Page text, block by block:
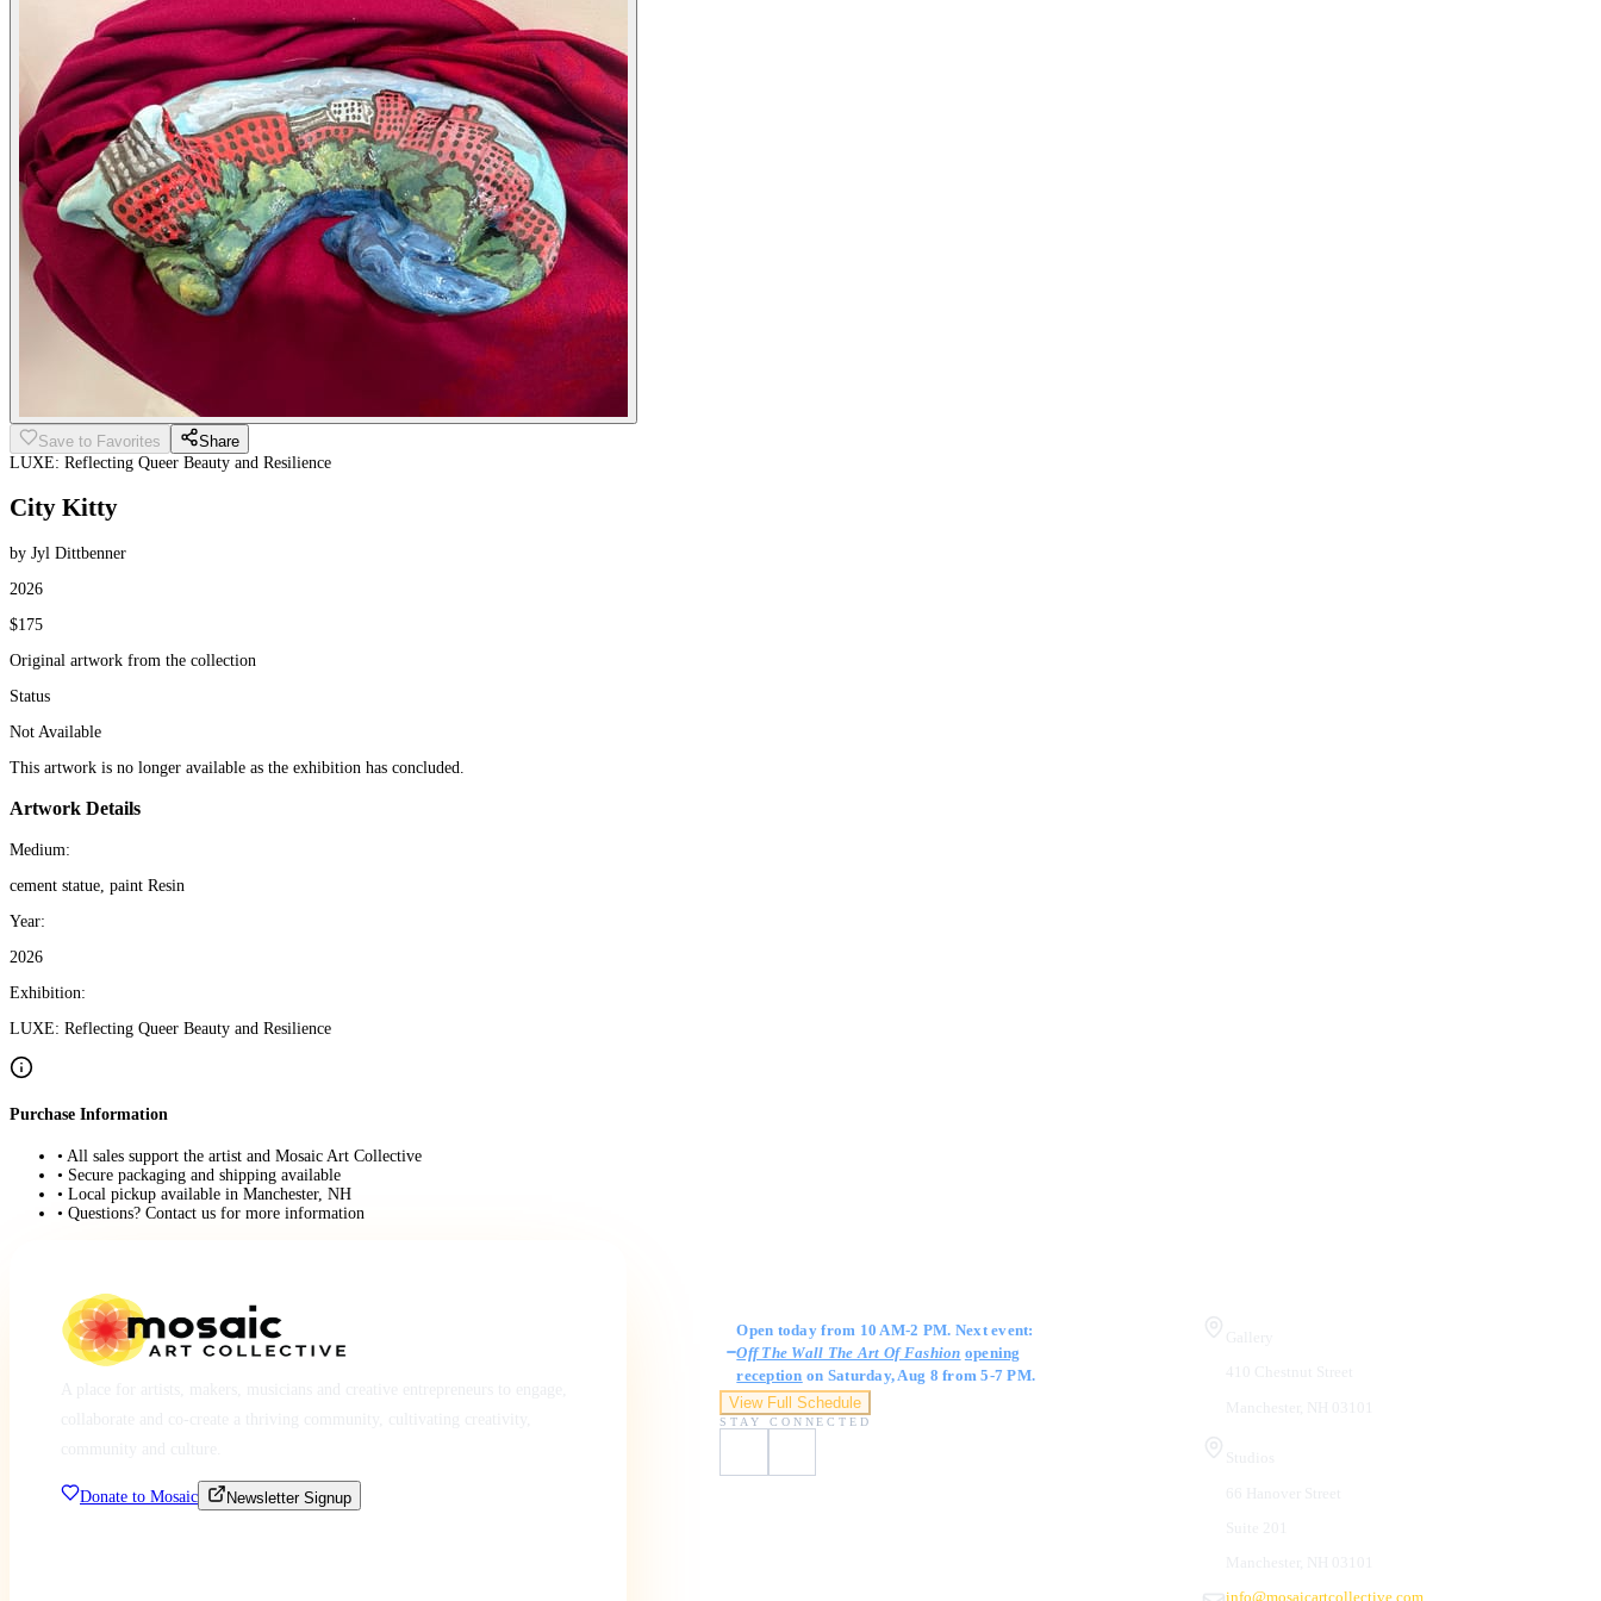
Save to Favorites
Share
LUXE: Reflecting Queer Beauty and Resilience
City Kitty
by Jyl Dittbenner
2026
$175
Original artwork from the collection
Status
Not Available
This artwork is no longer available as the exhibition has concluded.
Artwork Details
Medium:
cement statue, paint Resin
Year:
2026
Exhibition:
LUXE: Reflecting Queer Beauty and Resilience
Purchase Information
• All sales support the artist and Mosaic Art Collective
• Secure packaging and shipping available
• Local pickup available in Manchester, NH
• Questions? Contact us for more information
Donate to Mosaic Newsletter Signup
Open today from 10 AM-2 PM. Next event:
Off The Wall The Art Of Fashion opening
reception on Saturday, Aug 8 from 5-7 PM.
View Full Schedule
STAY CONNECTED
info@mosaicartcollective.com